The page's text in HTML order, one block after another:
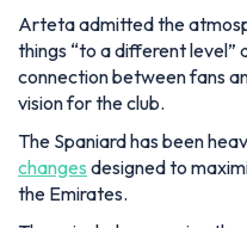
Arteta admitted the
things “to a different
connection between fans
vision for the club.
The Spaniard has been
changes designed to
the Emirates.